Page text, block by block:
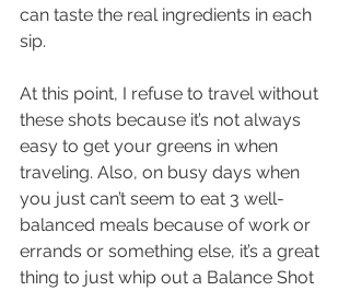
can taste the real ingredients in each
sip.
At this point, I refuse to travel without
these shots because it’s not always
easy to get your greens in when
traveling. Also, on busy days when
you just can’t seem to eat 3 well-
balanced meals because of work or
errands or something else, it’s a great
thing to just whip out a Balance Shot